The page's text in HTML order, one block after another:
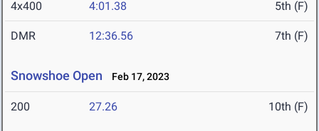
4x400 4:01.38 5th (F)
DMR 12:36.56 7th (F)
Snowshoe Open Feb 17, 2023
200 27.26 10th (F)